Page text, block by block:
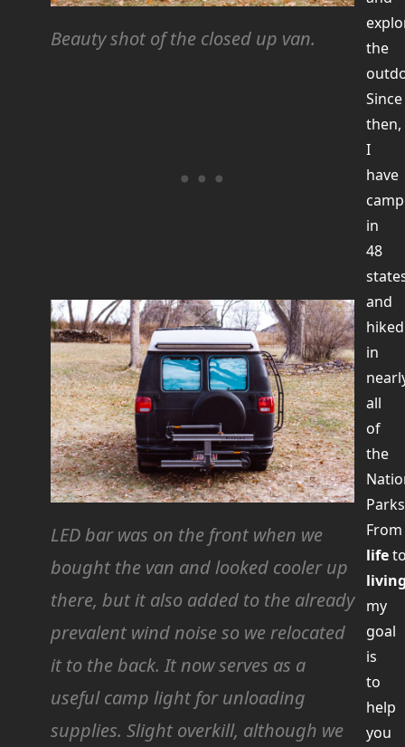
Beauty shot of the closed up van.
LED bar was on the front when we
bought the van and looked cooler up
there, but it also added to the already
prevalent wind noise so we relocated
it to the back. It now serves as a
useful camp light for unloading
supplies. Slight overkill, although we
the
Since
then,
I
have
in
48
and
hiked
in
all
of
the
From
life
my
goal
is
to
help
you